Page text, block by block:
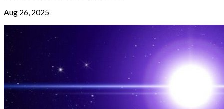
Aug 26, 2025